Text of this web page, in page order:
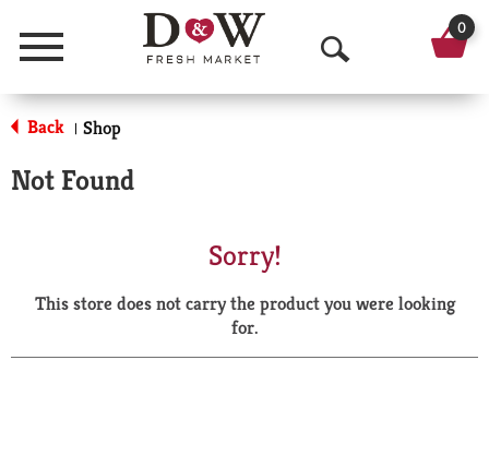
Menu
O
p
a
r
0
Back | Shop
Not Found
Sorry!
This store does not carry the product you were looking
for.